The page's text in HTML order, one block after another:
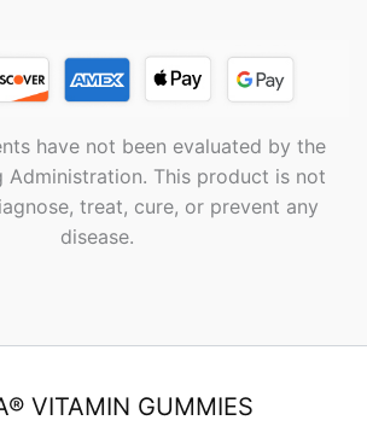
have not been evaluated by the
Administration. This product is not
treat, cure, or prevent any
disease.
VITAMIN GUMMIES